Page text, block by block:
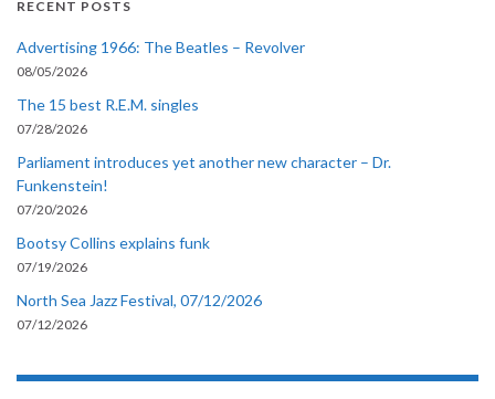
RECENT POSTS
Advertising 1966: The Beatles – Revolver
08/05/2026
The 15 best R.E.M. singles
07/28/2026
Parliament introduces yet another new character – Dr.
Funkenstein!
07/20/2026
Bootsy Collins explains funk
07/19/2026
North Sea Jazz Festival, 07/12/2026
07/12/2026